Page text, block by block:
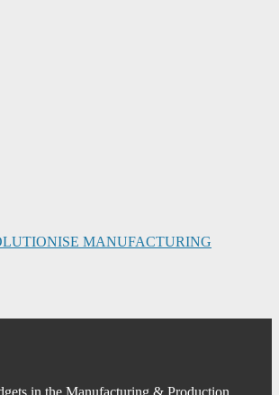
MANUFACTURING